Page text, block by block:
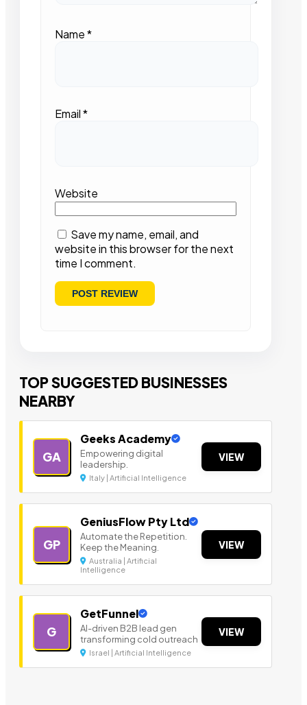
Name*
Email*
Website
Save my name, email, and
website in this browser for the next
time I comment.
TOP SUGGESTED BUSINESSES
NEARBY
GA
Geeks Academy
Empowering digital
leadership.
Italy | Artificial Intelligence
VIEW
GP
GeniusFlow Pty Ltd
Automate the Repetition.
Keep the Meaning.
Australia | Artificial
Intelligence
VIEW
G
GetFunnel
AI-driven B2B lead gen
transforming cold outreach
Israel | Artificial Intelligence
VIEW